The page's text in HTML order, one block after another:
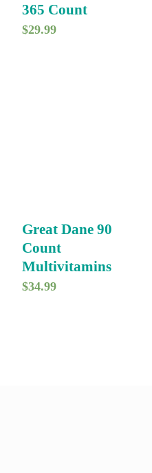
365 Count
$29.99
Great Dane 90
Count
Multivitamins
$34.99